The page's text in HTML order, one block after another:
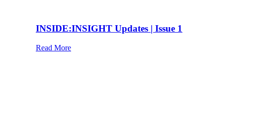
INSIDE:INSIGHT Updates | Issue 1
Read More